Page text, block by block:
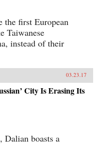
the first European
Taiwanese
instead of their
03.23.17
City Is Erasing Its
Dalian boasts a